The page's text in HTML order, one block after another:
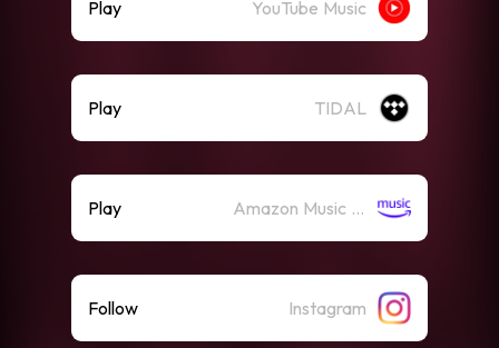
Play YouTube Music
Play TIDAL
Play Amazon Music (Streaming)
Follow Instagram